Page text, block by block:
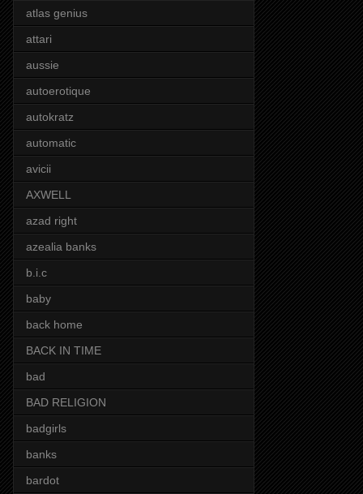
atlas genius
attari
aussie
autoerotique
autokratz
automatic
avicii
AXWELL
azad right
azealia banks
b.i.c
baby
back home
BACK IN TIME
bad
BAD RELIGION
badgirls
banks
bardot